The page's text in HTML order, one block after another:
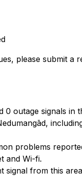
please submit a
0 outage signals in
problems
and Wi-fi.
signal from this